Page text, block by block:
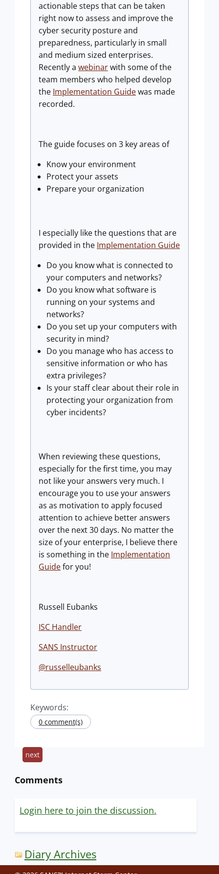
actionable steps that can be taken
right now to assess and improve the
cyber security posture and
preparedness, particularly in small
and medium sized enterprises.
Recently a webinarwith some of the
team members who helped develop
the Implementation Guidewas made
recorded.
The guide focuses on 3 key areas of
Know your environment
Protect your assets
Prepare your organization
I especially like the questions that are
provided in the Implementation Guide
Do you know what is connected to
your computers and networks?
Do you know what software is
running on your systems and
networks?
Do you set up your computers with
security in mind?
Do you manage who has access to
sensitive information or who has
extra privileges?
Is your staff clear about their role in
protecting your organization from
cyber incidents?
When reviewing these questions,
especially for the first time, you may
not like your answers very much. I
encourage you to use your answers
as as motivation to apply focused
attention to achieve better answers
over the next 30 days. No matter the
size of your enterprise, I believe there
is something in the Implementation
Guidefor you!
Russell Eubanks
ISC Handler
SANS Instructor
@russelleubanks
Keywords:
0 comment(s)
next
Comments
Login here to join the discussion.
Diary Archives